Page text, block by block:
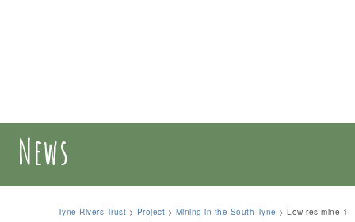
News
Tyne Rivers Trust > Project > Mining in the South Tyne >Low res mine 1